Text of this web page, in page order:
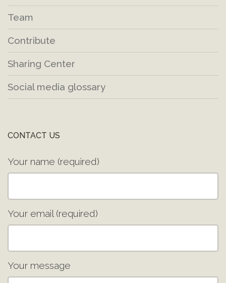
Team
Contribute
Sharing Center
Social media glossary
CONTACT US
Your name (required)
Your email (required)
Your message